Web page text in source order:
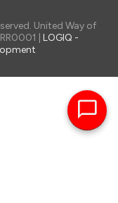
United Way of
| LOGIQ -